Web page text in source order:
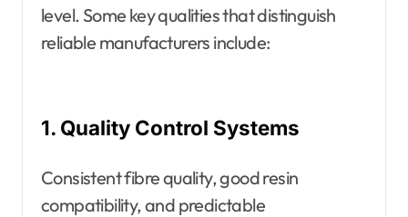
level. Some key qualities that distinguish
reliable manufacturers include:
1. Quality Control Systems
Consistent fibre quality, good resin
compatibility, and predictable